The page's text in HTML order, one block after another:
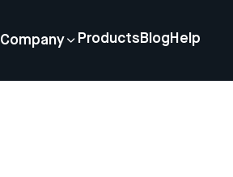
Company Products Blog Help